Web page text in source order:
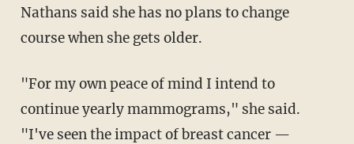
Nathans said she has no plans to change
course when she gets older.
"For my own peace of mind I intend to
continue yearly mammograms," she said.
"I've seen the impact of breast cancer —